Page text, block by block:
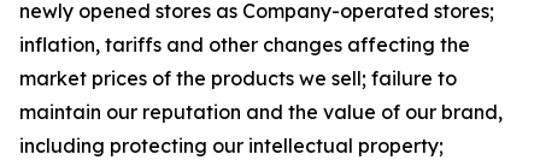
newly opened stores as Company-operated stores;
inflation, tariffs and other changes affecting the
market prices of the products we sell; failure to
maintain our reputation and the value of our brand,
including protecting our intellectual property;